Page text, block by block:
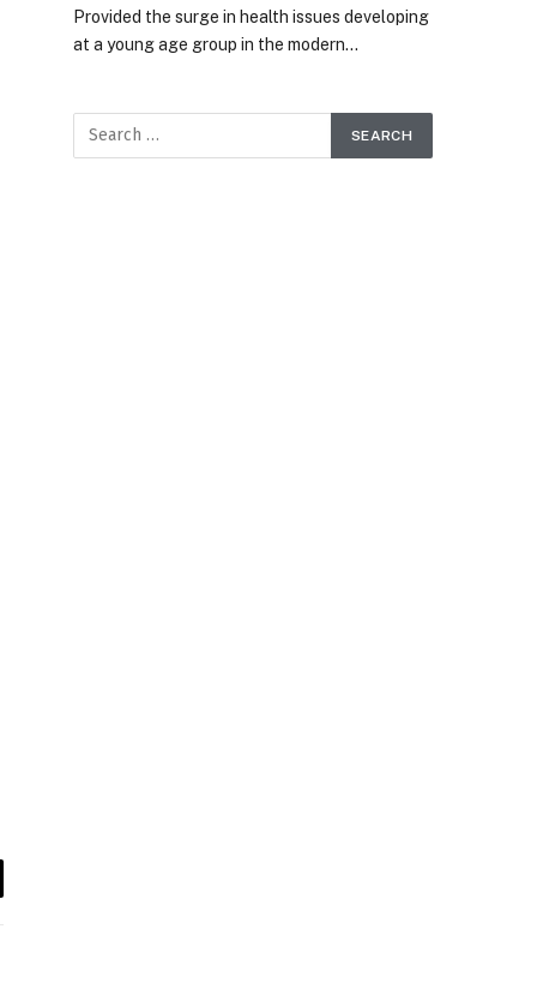
Provided the surge in health issues developing
at a young age group in the modern…